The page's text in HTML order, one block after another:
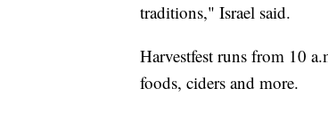
traditions," Israel said.
Harvestfest runs from 10
foods, ciders and more.